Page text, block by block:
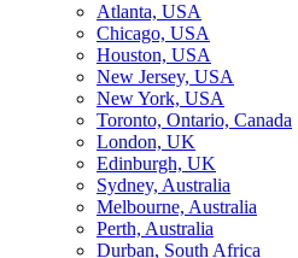
Atlanta, USA
Chicago, USA
Houston, USA
New Jersey, USA
New York, USA
Toronto, Ontario, Canada
London, UK
Edinburgh, UK
Sydney, Australia
Melbourne, Australia
Perth, Australia
Durban, South Africa